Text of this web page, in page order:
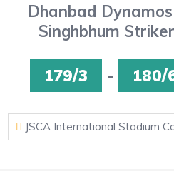
Dhanbad
Singhbhum
179/3 - 180/
JSCA International Stadium